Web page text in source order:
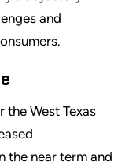
and
West Texas
the near term and